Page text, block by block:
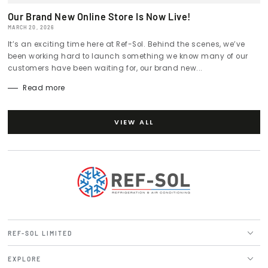
Our Brand New Online Store Is Now Live!
MARCH 20, 2026
It’s an exciting time here at Ref-Sol. Behind the scenes, we’ve
been working hard to launch something we know many of our
customers have been waiting for, our brand new...
Read more
VIEW ALL
REF-SOL LIMITED
EXPLORE